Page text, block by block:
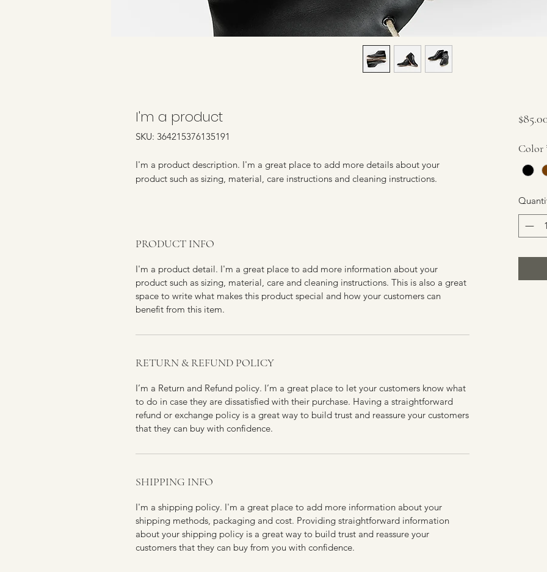
I'm a product
SKU: 364215376135191
I'm a product description. I'm a great place to add more details about your
product such as sizing, material, care instructions and cleaning instructions.
PRODUCT INFO
I'm a product detail. I'm a great place to add more information about your
product such as sizing, material, care and cleaning instructions. This is also a great
space to write what makes this product special and how your customers can
benefit from this item.
RETURN & REFUND POLICY
I’m a Return and Refund policy. I’m a great place to let your customers know what
to do in case they are dissatisfied with their purchase. Having a straightforward
refund or exchange policy is a great way to build trust and reassure your customers
that they can buy with confidence.
SHIPPING INFO
I'm a shipping policy. I'm a great place to add more information about your
shipping methods, packaging and cost. Providing straightforward information
about your shipping policy is a great way to build trust and reassure your
customers that they can buy from you with confidence.
Color